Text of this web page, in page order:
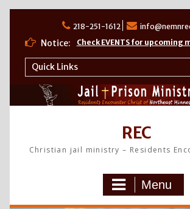
content
218-251-1612
Notice: Check EVENTS for upcoming
Quick Links
REC
Christian jail ministry – Residents
Menu